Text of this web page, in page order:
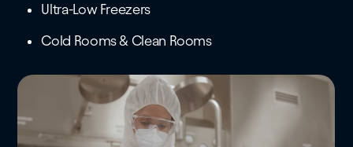
Ultra-Low Freezers
Cold Rooms & Clean Rooms